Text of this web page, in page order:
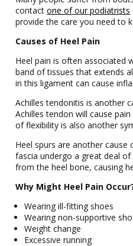
contactone of our podiatrists
provide the care you need to
Causes of Heel Pain
Heel pain is often associated
band of tissues that extends
in this ligament can cause
Achilles tendonitis is another
Achilles tendon will cause
of flexibility is also another
Heel spurs are another
fascia undergo a great deal
from the heel bone, causing
Why Might Heel Pain
Wearing ill-fitting
Wearing non-supportive
Weight change
Excessive running